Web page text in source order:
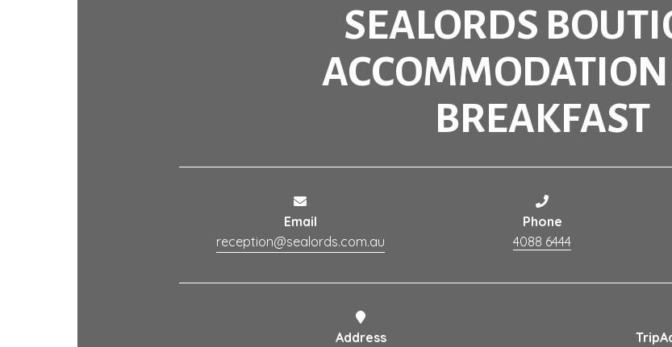
SEALORDS
BREAKFAST
Email
reception@sealords.com.au
Phone
4088 6444
Address